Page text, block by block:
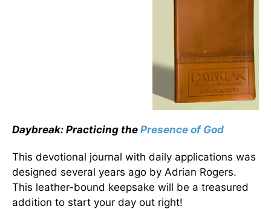
Daybreak: Practicing the Presence of God
This devotional journal with daily applications was
designed several years ago by Adrian Rogers.
This leather-bound keepsake will be a treasured
addition to start your day out right!